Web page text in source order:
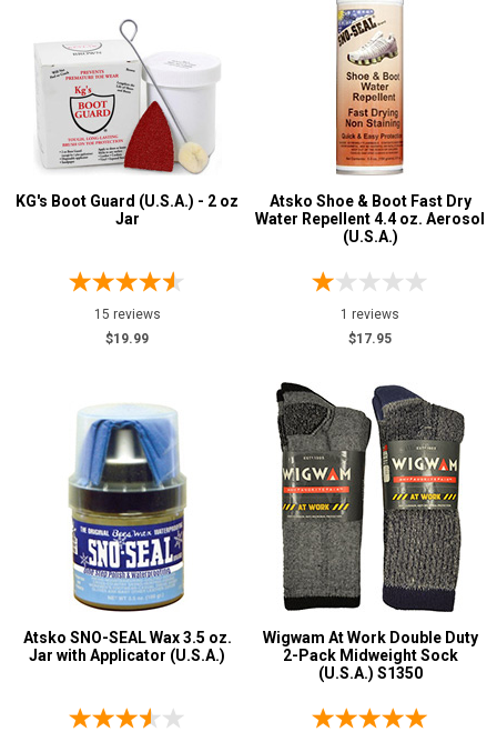
KG's Boot Guard (U.S.A.) - 2 oz
Jar
15 reviews
$19.99
Atsko Shoe & Boot Fast Dry
Water Repellent 4.4 oz. Aerosol
(U.S.A.)
1 reviews
$17.95
Atsko SNO-SEAL Wax 3.5 oz.
Jar with Applicator (U.S.A.)
Wigwam At Work Double Duty
2-Pack Midweight Sock
(U.S.A.) S1350